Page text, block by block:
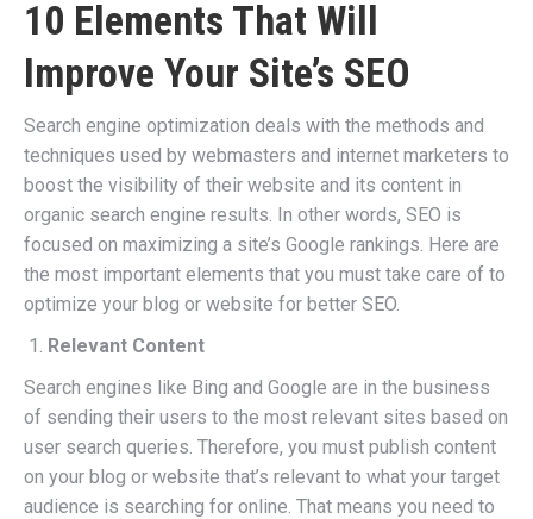
10 Elements That Will
Improve Your Site’s SEO
Search engine optimization deals with the methods and
techniques used by webmasters and internet marketers to
boost the visibility of their website and its content in
organic search engine results. In other words, SEO is
focused on maximizing a site’s Google rankings. Here are
the most important elements that you must take care of to
optimize your blog or website for better SEO.
Relevant Content
Search engines like Bing and Google are in the business
of sending their users to the most relevant sites based on
user search queries. Therefore, you must publish content
on your blog or website that’s relevant to what your target
audience is searching for online. That means you need to